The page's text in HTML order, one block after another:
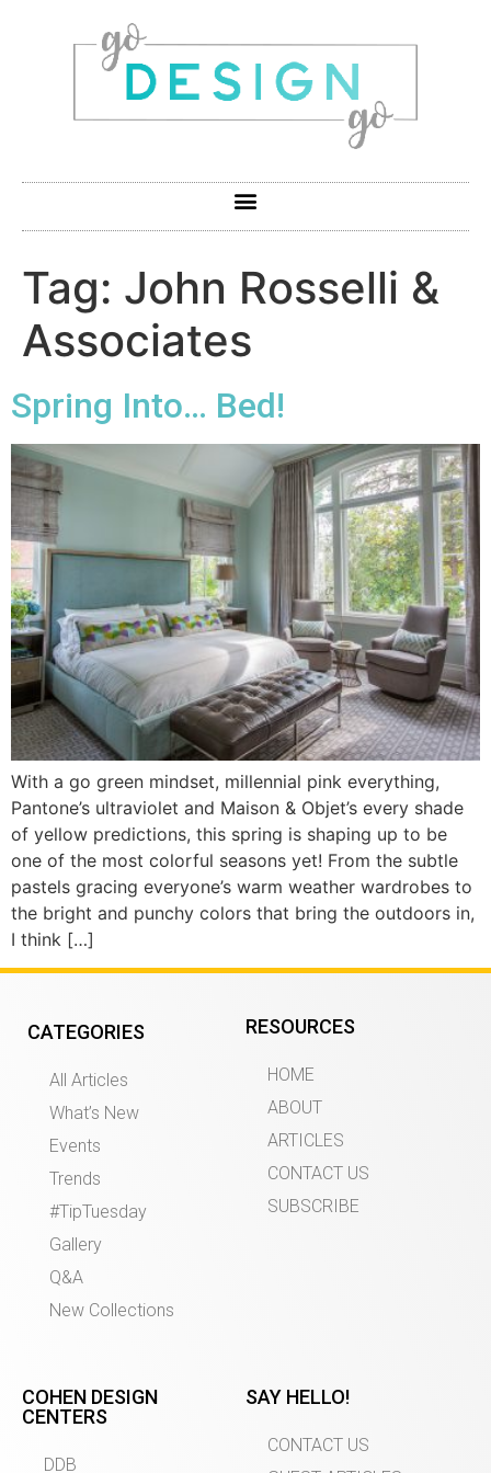
Tag: John Rosselli &
Associates
Spring Into… Bed!
With a go green mindset, millennial pink everything,
Pantone’s ultraviolet and Maison & Objet’s every shade
of yellow predictions, this spring is shaping up to be
one of the most colorful seasons yet! From the subtle
pastels gracing everyone’s warm weather wardrobes to
the bright and punchy colors that bring the outdoors in,
I think […]
CATEGORIES
All Articles
What’s New
Events
Trends
#TipTuesday
Gallery
Q&A
New Collections
RESOURCES
HOME
ABOUT
ARTICLES
CONTACT US
SUBSCRIBE
COHEN DESIGN
CENTERS
DDB
SAY HELLO!
CONTACT US